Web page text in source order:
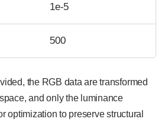
1e-5
500
the RGB data are transformed
and only the luminance
optimization to preserve structural